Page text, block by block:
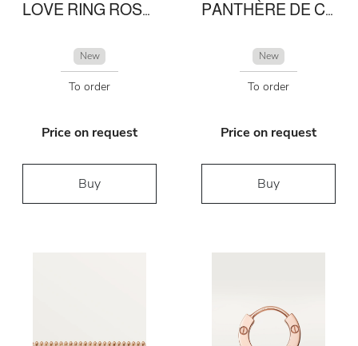
LOVE RING ROSE GOLD
New
To order
Price on request
Buy
PANTHÈRE DE CARTIER RING
New
To order
Price on request
Buy